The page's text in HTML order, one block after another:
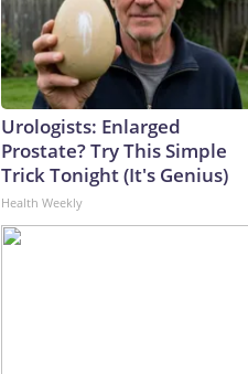
Urologists: Enlarged
Prostate? Try This Simple
Trick Tonight (It's Genius)
Health Weekly